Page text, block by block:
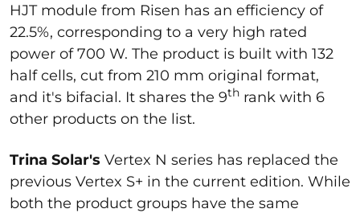
HJT module from Risen has an efficiency of
22.5%, corresponding to a very high rated
power of 700 W. The product is built with 132
half cells, cut from 210 mm original format,
and it's bifacial. It shares the 9th rank with 6
other products on the list.
Trina Solar's Vertex N series has replaced the
previous Vertex S+ in the current edition. While
both the product groups have the same